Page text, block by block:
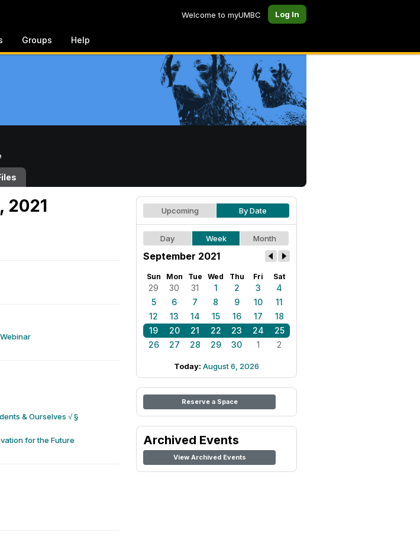
Welcome to myUMBC Log In
Groups Help
2021
& Ourselves √ §
for the Future
Upcoming By Date
Day Week Month
September 2021
Sun Mon Tue Wed Thu Fri Sat
29 30 31 1 2 3
4
5
6 7 8 9 10
11
12
13 14 15 16 17
18
19
20 21 22 23 24
25
26
27 28 29 30 1 2
Today: August 6, 2026
Reserve a Space
Archived Events
View Archived Events